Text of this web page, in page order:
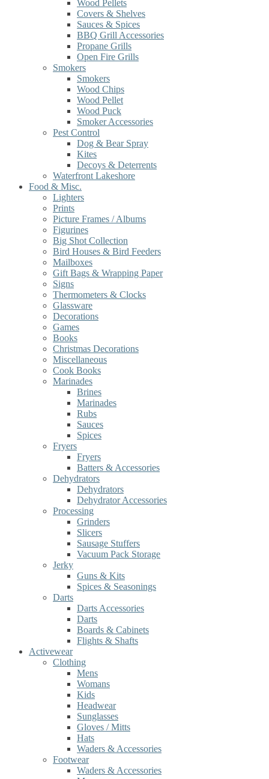
Wood Pellets
Covers & Shelves
Sauces & Spices
BBQ Grill Accessories
Propane Grills
Open Fire Grills
Smokers
Smokers
Wood Chips
Wood Pellet
Wood Puck
Smoker Accessories
Pest Control
Dog & Bear Spray
Kites
Decoys & Deterrents
Waterfront Lakeshore
Food & Misc.
Lighters
Prints
Picture Frames / Albums
Figurines
Big Shot Collection
Bird Houses & Bird Feeders
Mailboxes
Gift Bags & Wrapping Paper
Signs
Thermometers & Clocks
Glassware
Decorations
Games
Books
Christmas Decorations
Miscellaneous
Cook Books
Marinades
Brines
Marinades
Rubs
Sauces
Spices
Fryers
Fryers
Batters & Accessories
Dehydrators
Dehydrators
Dehydrator Accessories
Processing
Grinders
Slicers
Sausage Stuffers
Vacuum Pack Storage
Jerky
Guns & Kits
Spices & Seasonings
Darts
Darts Accessories
Darts
Boards & Cabinets
Flights & Shafts
Activewear
Clothing
Mens
Womans
Kids
Headwear
Sunglasses
Gloves / Mitts
Hats
Waders & Accessories
Footwear
Waders & Accessories